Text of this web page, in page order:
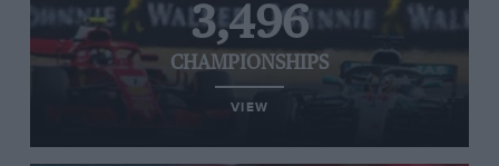
3,496
CHAMPIONSHIPS
VIEW